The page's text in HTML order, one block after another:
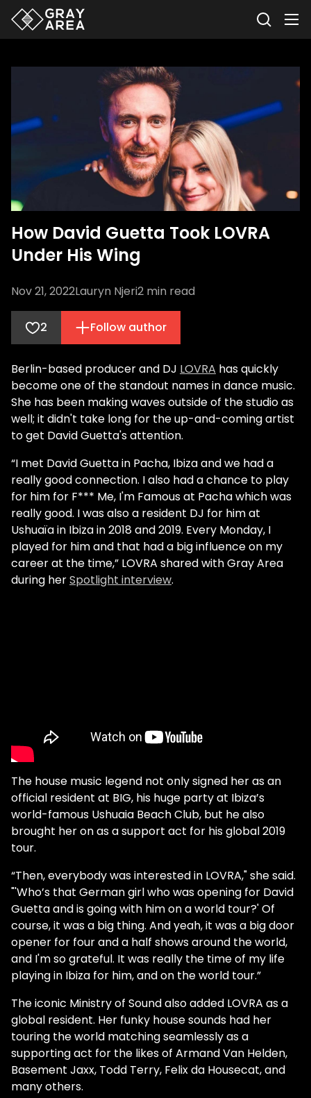
How David Guetta Took LOVRA
Under His Wing
Nov 21, 2022Lauryn Njeri2 min read
2 Follow author
Berlin-based producer and DJ LOVRA has quickly
become one of the standout names in dance music.
She has been making waves outside of the studio as
well; it didn't take long for the up-and-coming artist
to get David Guetta's attention.
“I met David Guetta in Pacha, Ibiza and we had a
really good connection. I also had a chance to play
for him for F*** Me, I'm Famous at Pacha which was
really good. I was also a resident DJ for him at
Ushuaïa in Ibiza in 2018 and 2019. Every Monday, I
played for him and that had a big influence on my
career at the time,” LOVRA shared with Gray Area
during herSpotlight interview.
The house music legend not only signed her as an
official resident at BIG, his huge party at Ibiza’s
world-famous Ushuaia Beach Club, but he also
brought her on as a support act for his global 2019
tour.
“Then, everybody was interested in LOVRA," she said.
"'Who’s that German girl who was opening for David
Guetta and is going with him on a world tour?' Of
course, it was a big thing. And yeah, it was a big door
opener for four and a half shows around the world,
and I'm so grateful. It was really the time of my life
playing in Ibiza for him, and on the world tour.”
The iconic Ministry of Sound also added LOVRA as a
global resident. Her funky house sounds had her
touring the world matching seamlessly as a
supporting act for the likes of Armand Van Helden,
Basement Jaxx, Todd Terry, Felix da Housecat, and
many others.